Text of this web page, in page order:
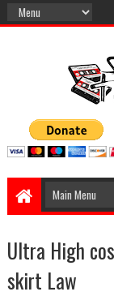
Ultra High
skirt Law